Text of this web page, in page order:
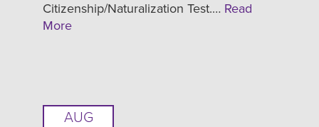
Citizenship/Naturalization Test.… Read
More
AUG